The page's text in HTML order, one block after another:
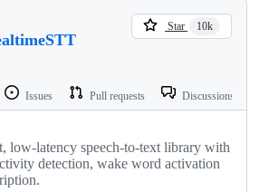
Star 10k
Issues Pull requests Discussions
low-latency speech-to-text library with
detection, wake word activation